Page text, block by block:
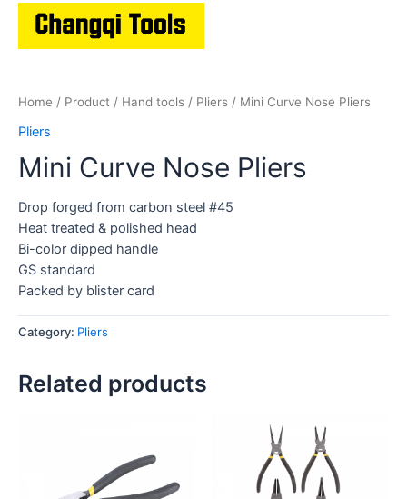
Home / Product / Hand tools / Pliers / Mini Curve Nose Pliers
Pliers
Mini Curve Nose Pliers
Drop forged from carbon steel #45
Heat treated & polished head
Bi-color dipped handle
GS standard
Packed by blister card
Category: Pliers
Related products